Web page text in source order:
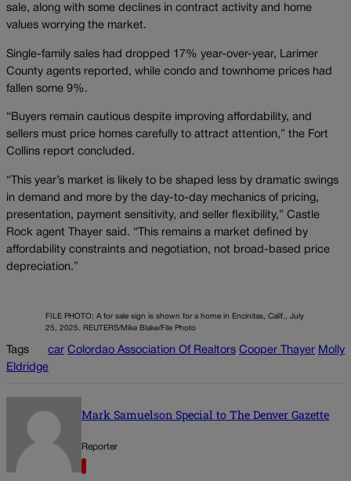
sale, along with some declines in contract activity and home
values worrying the market.
Single-family sales had dropped 17% year-over-year, Larimer
County agents reported, while condo and townhome prices had
fallen some 9%.
“Buyers remain cautious despite improving affordability, and
sellers must price homes carefully to attract attention,” the Fort
Collins report concluded.
“This year’s market is likely to be shaped less by dramatic swings
in demand and more by the day-to-day mechanics of pricing,
presentation, payment sensitivity, and seller flexibility,” Castle
Rock agent Thayer said. “This remains a market defined by
affordability constraints and negotiation, not broad-based price
depreciation.”
FILE PHOTO: A for sale sign is shown for a home in Encinitas, Calif., July
25, 2025. REUTERS/Mike Blake/File Photo
Tags car Colordao Association Of Realtors Cooper Thayer Molly
Eldridge
Mark Samuelson Special to The Denver Gazette
Reporter